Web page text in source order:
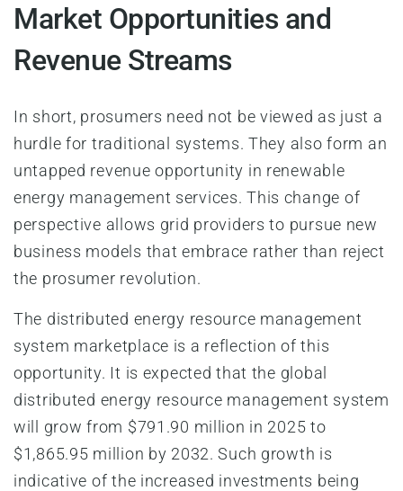
Market Opportunities and
Revenue Streams
In short, prosumers need not be viewed as just a
hurdle for traditional systems. They also form an
untapped revenue opportunity in renewable
energy management services. This change of
perspective allows grid providers to pursue new
business models that embrace rather than reject
the prosumer revolution.
The distributed energy resource management
system marketplace is a reflection of this
opportunity. It is expected that the global
distributed energy resource management system
will grow from $791.90 million in 2025 to
$1,865.95 million by 2032. Such growth is
indicative of the increased investments being